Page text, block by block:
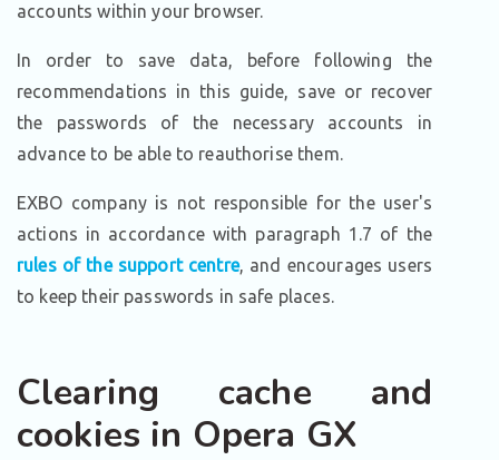
accounts within your browser.
In order to save data, before following the
recommendations in this guide, save or recover
the passwords of the necessary accounts in
advance to be able to reauthorise them.
EXBO company is not responsible for the user's
actions in accordance with paragraph 1.7 of the
rules of the support centre, and encourages users
to keep their passwords in safe places.
Clearing cache and
cookies in Opera GX